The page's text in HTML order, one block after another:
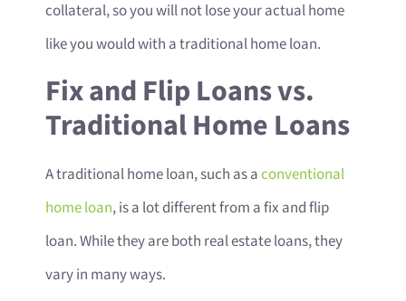
collateral, so you will not lose your actual home
like you would with a traditional home loan.
Fix and Flip Loans vs.
Traditional Home Loans
A traditional home loan, such as aconventional
home loan, is a lot different from a fix and flip
loan. While they are both real estate loans, they
vary in many ways.